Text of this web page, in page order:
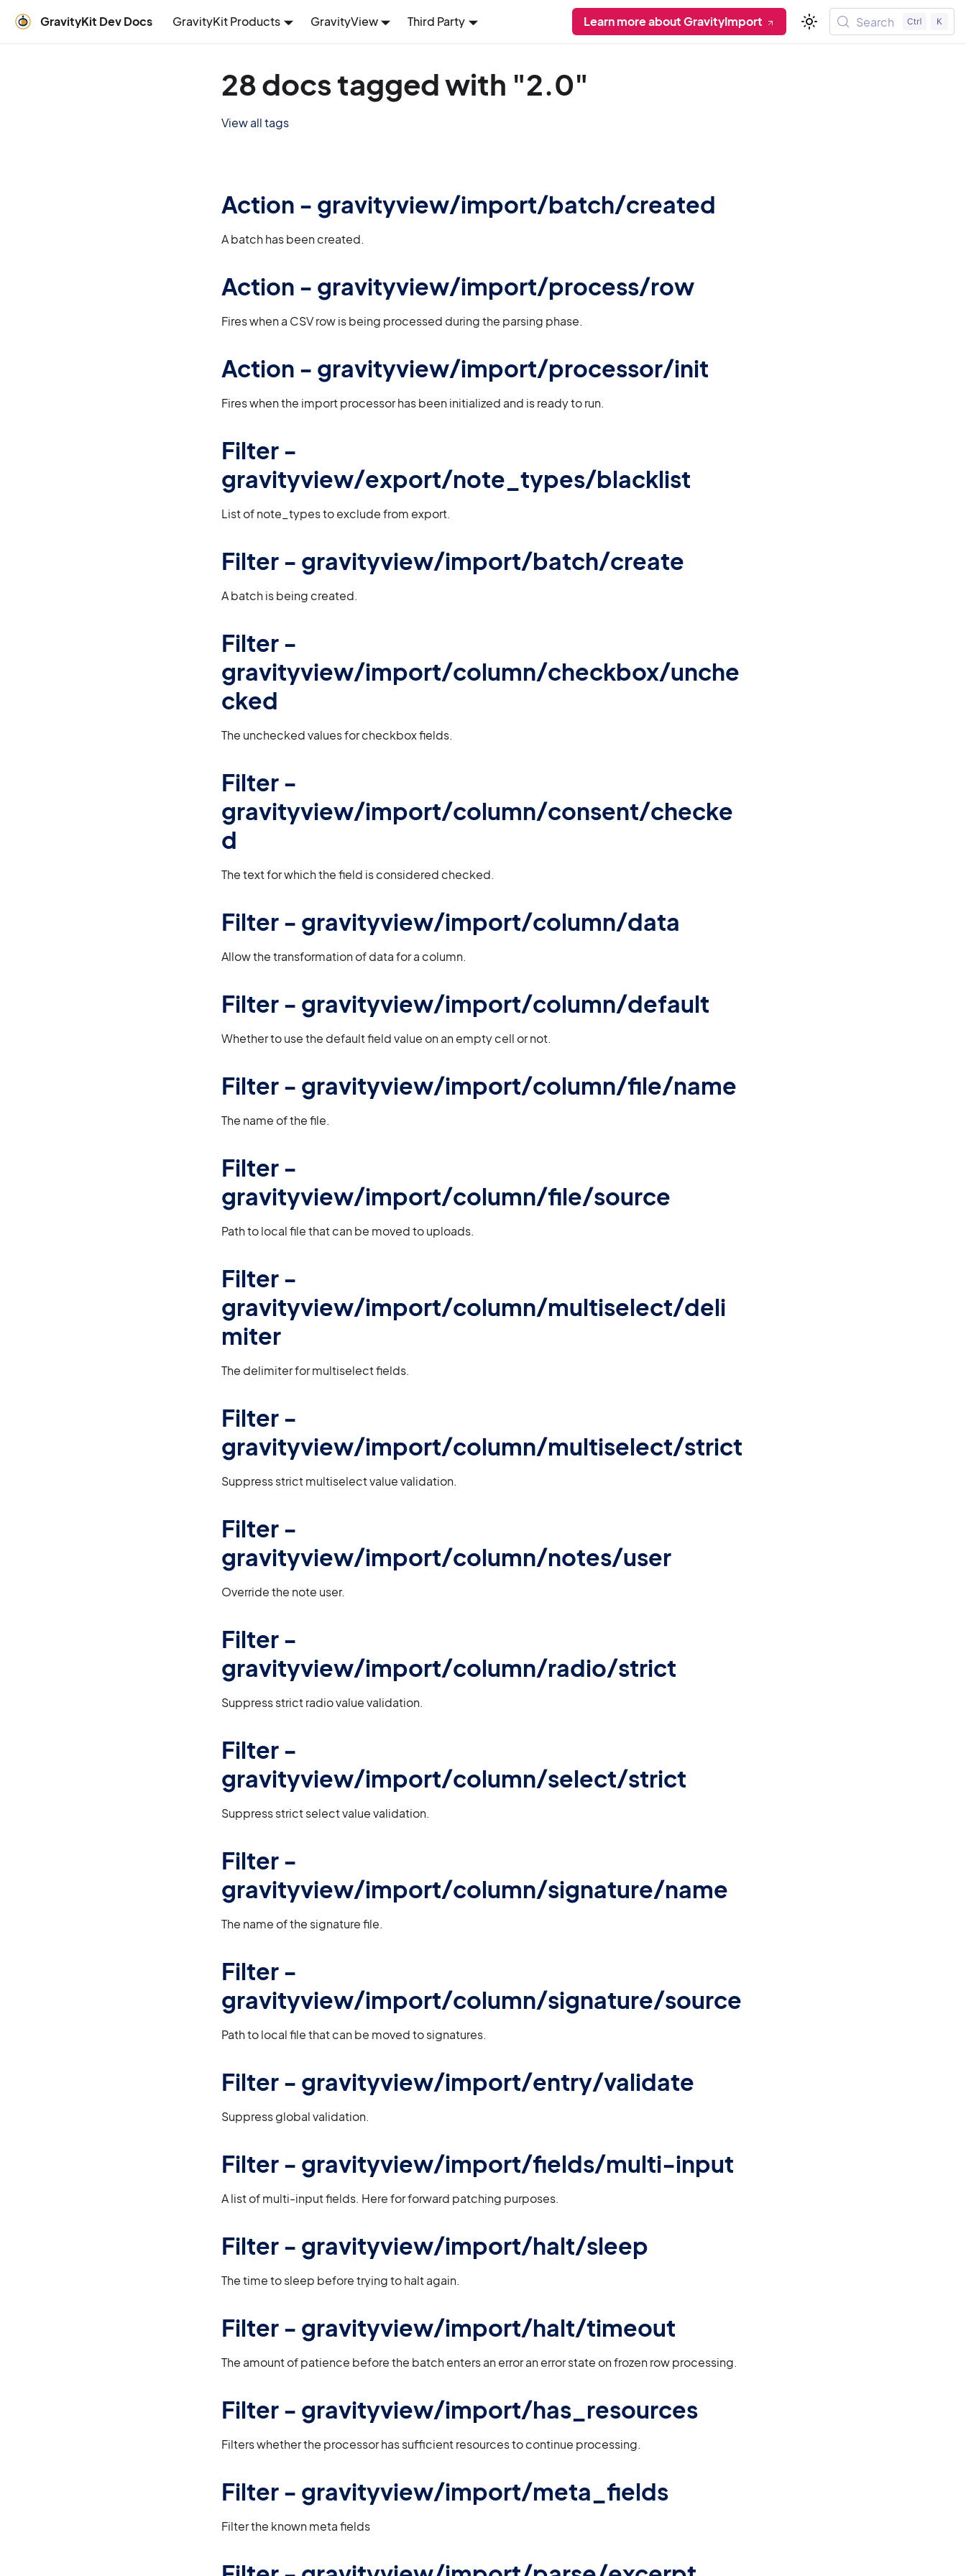
GravityKit Dev Docs GravityKit Products GravityView Third Party Learn more about GravityImport Search
28 docs tagged with "2.0"
View all tags
Action - gravityview/import/batch/created
A batch has been created.
Action - gravityview/import/process/row
Fires when a CSV row is being processed during the parsing phase.
Action - gravityview/import/processor/init
Fires when the import processor has been initialized and is ready to run.
Filter -
gravityview/export/note_types/blacklist
List of note_types to exclude from export.
Filter - gravityview/import/batch/create
A batch is being created.
Filter -
gravityview/import/column/checkbox/unche
cked
The unchecked values for checkbox fields.
Filter -
gravityview/import/column/consent/checke
d
The text for which the field is considered checked.
Filter - gravityview/import/column/data
Allow the transformation of data for a column.
Filter - gravityview/import/column/default
Whether to use the default field value on an empty cell or not.
Filter - gravityview/import/column/file/name
The name of the file.
Filter -
gravityview/import/column/file/source
Path to local file that can be moved to uploads.
Filter -
gravityview/import/column/multiselect/deli
miter
The delimiter for multiselect fields.
Filter -
gravityview/import/column/multiselect/strict
Suppress strict multiselect value validation.
Filter -
gravityview/import/column/notes/user
Override the note user.
Filter -
gravityview/import/column/radio/strict
Suppress strict radio value validation.
Filter -
gravityview/import/column/select/strict
Suppress strict select value validation.
Filter -
gravityview/import/column/signature/name
The name of the signature file.
Filter -
gravityview/import/column/signature/source
Path to local file that can be moved to signatures.
Filter - gravityview/import/entry/validate
Suppress global validation.
Filter - gravityview/import/fields/multi-input
A list of multi-input fields. Here for forward patching purposes.
Filter - gravityview/import/halt/sleep
The time to sleep before trying to halt again.
Filter - gravityview/import/halt/timeout
The amount of patience before the batch enters an error an error state on frozen row processing.
Filter - gravityview/import/has_resources
Filters whether the processor has sufficient resources to continue processing.
Filter - gravityview/import/meta_fields
Filter the known meta fields